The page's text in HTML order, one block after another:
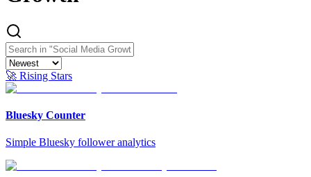
🚀 Rising Stars
Bluesky Counter
Simple Bluesky follower analytics